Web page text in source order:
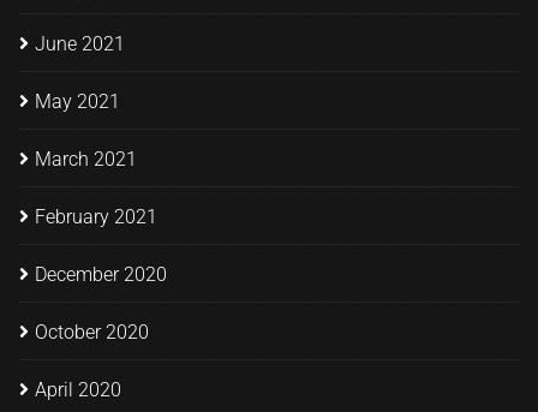
June 2021
May 2021
March 2021
February 2021
December 2020
October 2020
April 2020